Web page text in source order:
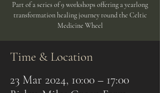
Part of a series of 9 workshops offering a yearlong
transformation healing journey round the Celtic
Medicine Wheel
Time & Location
23 Mar 2024, 10:00 – 17:00